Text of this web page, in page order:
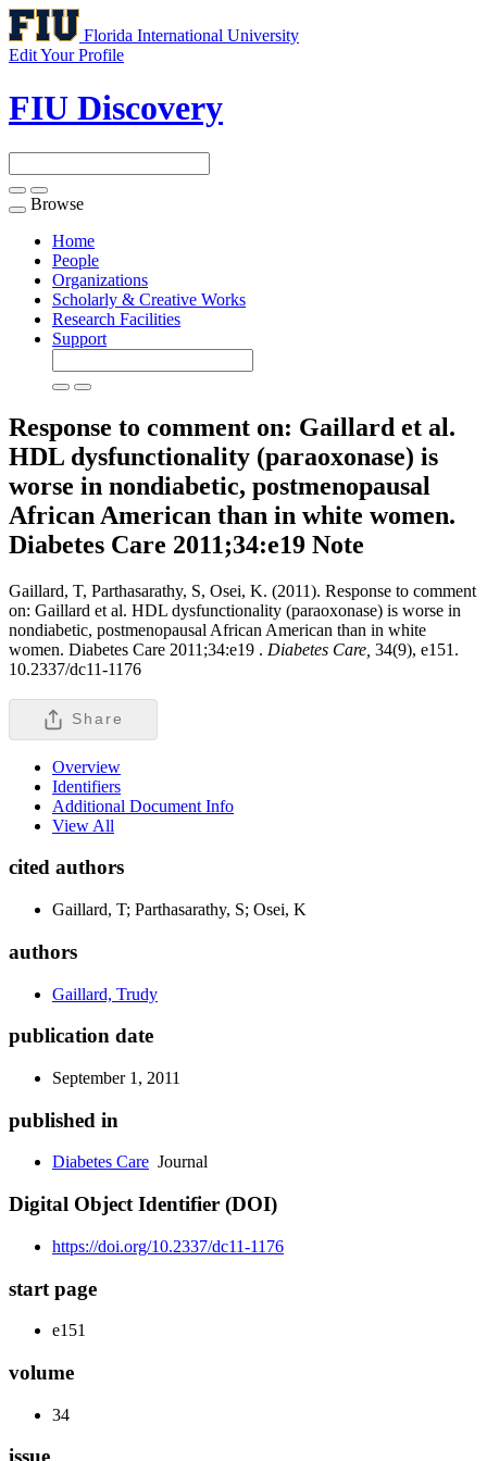
Florida International University
Edit Your Profile
FIU Discovery
Toggle
navigation
Browse
Home
People
Organizations
Scholarly & Creative Works
Research Facilities
Support
Response to comment on: Gaillard et al.
HDL dysfunctionality (paraoxonase) is
worse in nondiabetic, postmenopausal
African American than in white women.
Diabetes Care 2011;34:e19 Note
Gaillard, T, Parthasarathy, S, Osei, K. (2011). Response to comment
on: Gaillard et al. HDL dysfunctionality (paraoxonase) is worse in
nondiabetic, postmenopausal African American than in white
women. Diabetes Care 2011;34:e19 . Diabetes Care, 34(9), e151.
10.2337/dc11-1176
Share
Overview
Identifiers
Additional Document Info
View All
cited authors
Gaillard, T; Parthasarathy, S; Osei, K
authors
Gaillard, Trudy
publication date
September 1, 2011
published in
Diabetes Care Journal
Digital Object Identifier (DOI)
https://doi.org/10.2337/dc11-1176
start page
e151
volume
34